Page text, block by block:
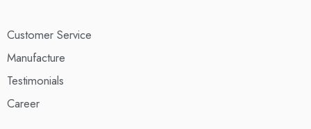
Customer Service
Manufacture
Testimonials
Career